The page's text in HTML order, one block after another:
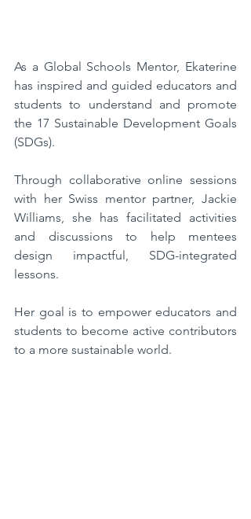
As a Global Schools Mentor, Ekaterine
has inspired and guided educators and
students to understand and promote
the 17 Sustainable Development Goals
(SDGs).
Through collaborative online sessions
with her Swiss mentor partner, Jackie
Williams, she has facilitated activities
and discussions to help mentees
design impactful, SDG-integrated
lessons.
Her goal is to empower educators and
students to become active contributors
to a more sustainable world.